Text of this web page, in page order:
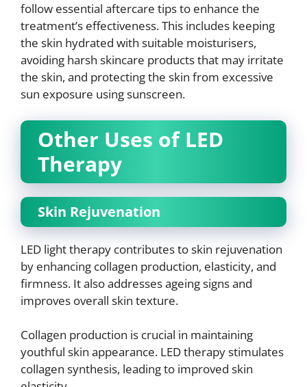
follow essential aftercare tips to enhance the
treatment’s effectiveness. This includes keeping
the skin hydrated with suitable moisturisers,
avoiding harsh skincare products that may irritate
the skin, and protecting the skin from excessive
sun exposure using sunscreen.
Other Uses of LED
Therapy
Skin Rejuvenation
LED light therapy contributes to skin rejuvenation
by enhancing collagen production, elasticity, and
firmness. It also addresses ageing signs and
improves overall skin texture.
Collagen production is crucial in maintaining
youthful skin appearance. LED therapy stimulates
collagen synthesis, leading to improved skin